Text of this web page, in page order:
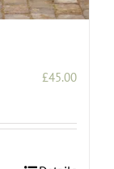
£45.00